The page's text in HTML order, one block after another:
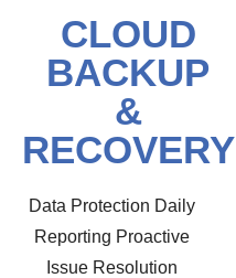
CLOUD
BACKUP
&
RECOVERY
Data Protection Daily
Reporting Proactive
Issue Resolution